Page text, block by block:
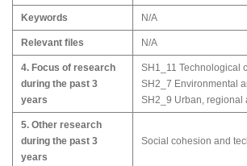
Keywords N/A
Relevant files N/A
4. Focus of research
during the past 3
years
SH1_11 Technological
SH2_7 Environmental
SH2_9 Urban, regional
5. Other research
during the past 3
years
Social cohesion and